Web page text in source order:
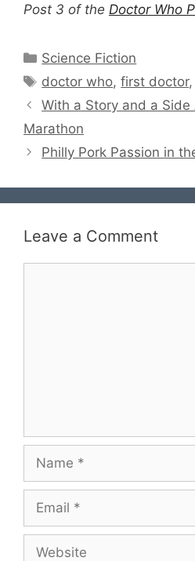
Post 3 of the Doctor Who
Categories
Science Fiction
Tags
doctor who,first doctor,
With a Story and a Side
Marathon
Philly Pork Passion in
Leave a Comment